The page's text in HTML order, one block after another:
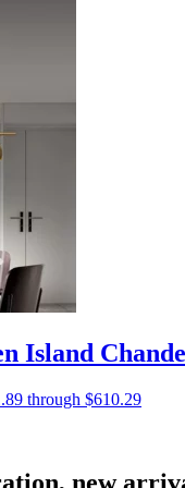
Island
through $610.29